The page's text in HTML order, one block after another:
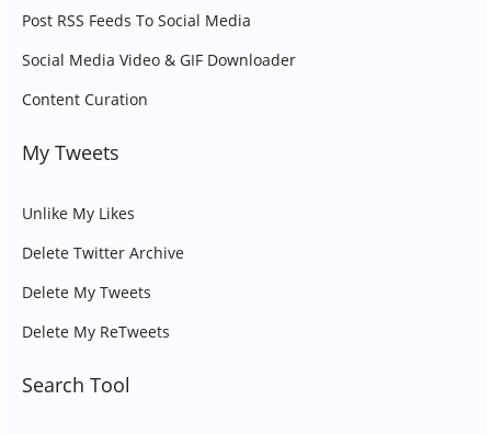
Post RSS Feeds To Social Media
Social Media Video & GIF Downloader
Content Curation
My Tweets
Unlike My Likes
Delete Twitter Archive
Delete My Tweets
Delete My ReTweets
Search Tool